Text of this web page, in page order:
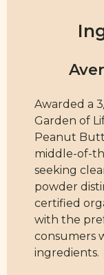
Awarded a
Garden of
Peanut
middle-of-
seeking
powder
certified
with the
consumers
ingredients.